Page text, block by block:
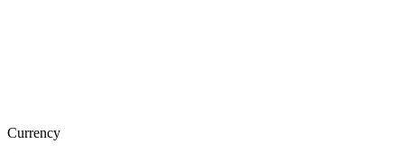
Currency